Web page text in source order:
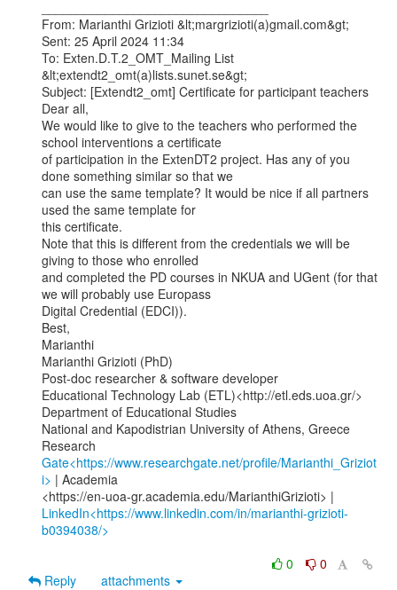
From: Marianthi Grizioti &lt;margrizioti(a)gmail.com&gt;
Sent: 25 April 2024 11:34
To: Exten.D.T.2_OMT_Mailing List
&lt;extendt2_omt(a)lists.sunet.se&gt;
Subject: [Extendt2_omt] Certificate for participant teachers
Dear all,
We would like to give to the teachers who performed the
school interventions a certificate
of participation in the ExtenDT2 project. Has any of you
done something similar so that we
can use the same template? It would be nice if all partners
used the same template for
this certificate.
Note that this is different from the credentials we will be
giving to those who enrolled
and completed the PD courses in NKUA and UGent (for that
we will probably use Europass
Digital Credential (EDCI)).
Best,
Marianthi
Marianthi Grizioti (PhD)
Post-doc researcher & software developer
Educational Technology Lab (ETL)<http://etl.eds.uoa.gr/>
Department of Educational Studies
National and Kapodistrian University of Athens, Greece
Gate<https://www.researchgate.net/profile/Marianthi_Griziot
i> | Academia
LinkedIn<https://www.linkedin.com/in/marianthi-grizioti-
b0394038/>
0
0
Reply
attachments